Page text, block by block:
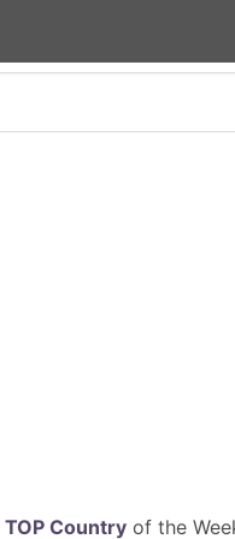
TOP Countryof the